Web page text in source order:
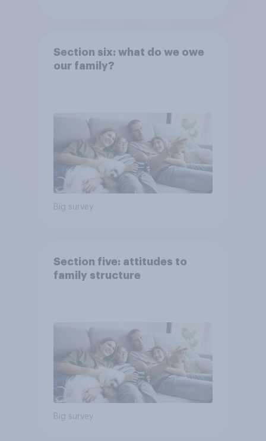
Section six: what do we owe
our family?
Big survey
Section five: attitudes to
family structure
Big survey